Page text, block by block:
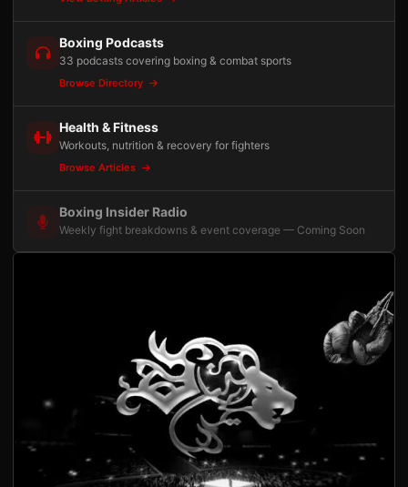
Boxing Podcasts
33 podcasts covering boxing & combat sports
Browse Directory
Health & Fitness
Workouts, nutrition & recovery for fighters
Browse Articles
Boxing Insider Radio
Weekly fight breakdowns & event coverage — Coming Soon